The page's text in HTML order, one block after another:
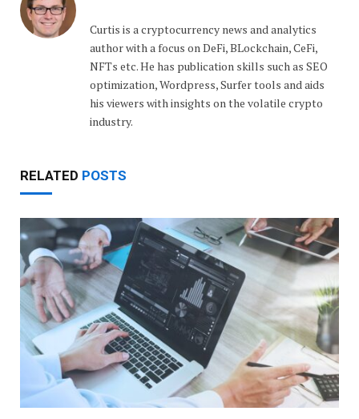
Curtis is a cryptocurrency news and analytics
author with a focus on DeFi, BLockchain, CeFi,
NFTs etc. He has publication skills such as SEO
optimization, Wordpress, Surfer tools and aids
his viewers with insights on the volatile crypto
industry.
RELATED POSTS